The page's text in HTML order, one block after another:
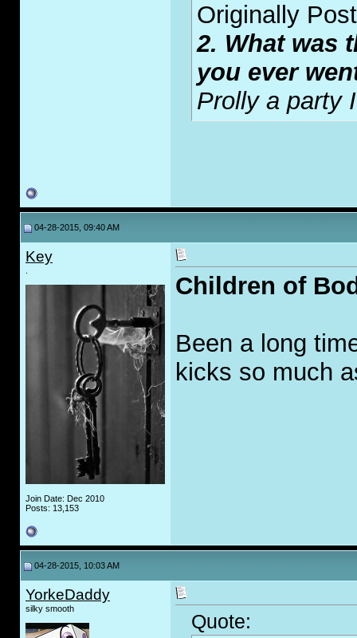
Originally
2. What was
you ever
Prolly a party
04-28-2015, 09:40 AM
Key
Join Date: Dec 2010
Posts: 13,153
Children of
Been a long
kicks so much
04-28-2015, 10:03 AM
YorkeDaddy
silky smooth
Quote: